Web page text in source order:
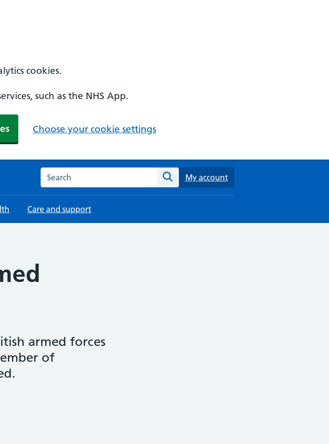
cookies.
such as the NHS App.
Choose your cookie settings
Search the NHS website
Search
My account
Care and support
armed forces
of